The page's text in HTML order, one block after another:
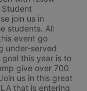
Student
join us in
students. All
event go
under-served
goal this year is to
give over 700
us in this great
that is entering